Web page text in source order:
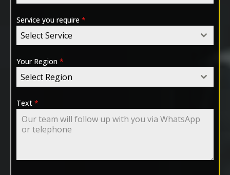
Service you require *
Select Service
Your Region *
Select Region
Text *